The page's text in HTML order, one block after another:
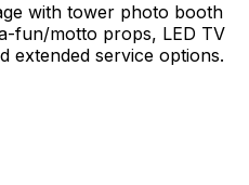
with tower photo booth
fun/motto props, LED TV
extended service options.